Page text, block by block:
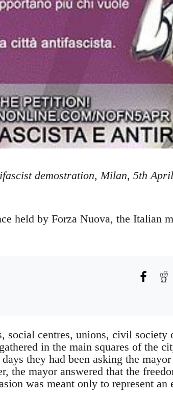
demostration, Milan, 5th
held by Forza Nuova, the Italian
social centres, unions, civil society
in the main squares of the
they had been asking the
the mayor answered that the
was meant only to represent an